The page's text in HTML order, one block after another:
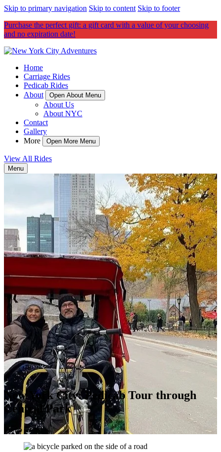
Skip to primary navigation Skip to content Skip to footer
Purchase the perfect gift: a gift card with a value of your choosing
and no expiration date!
Home
Carriage Rides
Pedicab Rides
About
Open About Menu
About Us
About NYC
Contact
Gallery
More
Open More Menu
View All Rides
Menu
New York City: Pedicab Tour through
Central Park
Photo stops!